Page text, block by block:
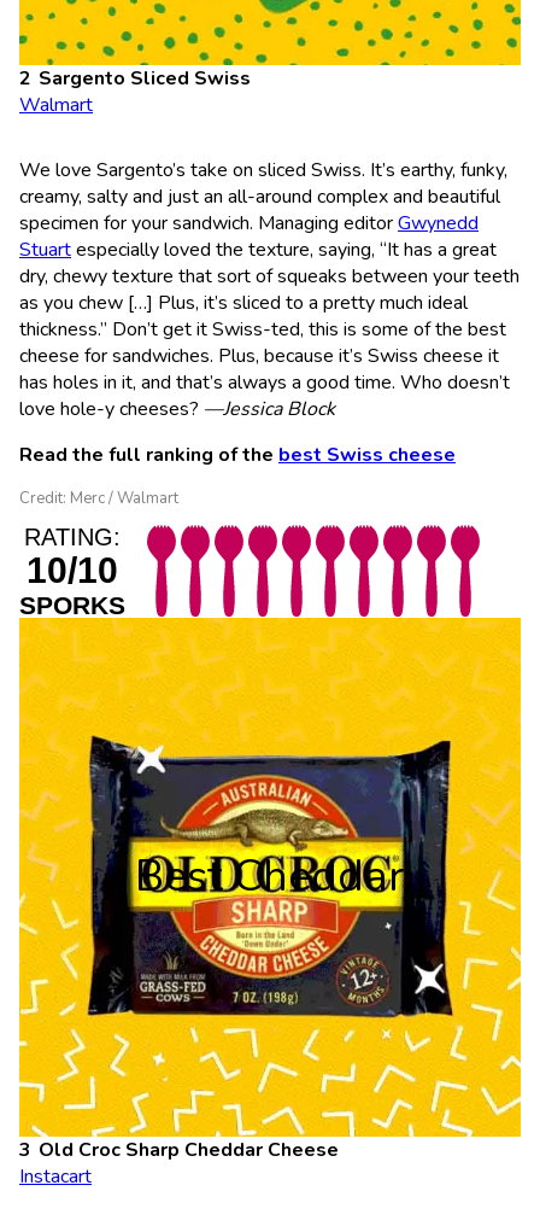
Sargento Sliced Swiss
Walmart
We love Sargento’s take on sliced Swiss. It’s earthy, funky,
creamy, salty and just an all-around complex and beautiful
specimen for your sandwich. Managing editorGwynedd
Stuartespecially loved the texture, saying, “It has a great
dry, chewy texture that sort of squeaks between your teeth
as you chew […] Plus, it’s sliced to a pretty much ideal
thickness.” Don’t get it Swiss-ted, this is some of the best
cheese for sandwiches. Plus, because it’s Swiss cheese it
has holes in it, and that’s always a good time. Who doesn’t
love hole-y cheeses? —Jessica Block
Read the full ranking of the best Swiss cheese
Credit: Merc / Walmart
RATING:
10/10
SPORKS
Best Cheddar
Old Croc Sharp Cheddar Cheese
Instacart